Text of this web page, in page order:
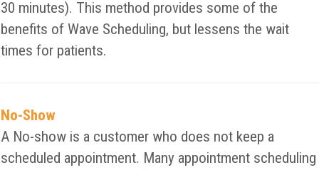
30 minutes). This method provides some of the
benefits of Wave Scheduling, but lessens the wait
times for patients.
No-Show
A No-show is a customer who does not keep a
scheduled appointment. Many appointment scheduling